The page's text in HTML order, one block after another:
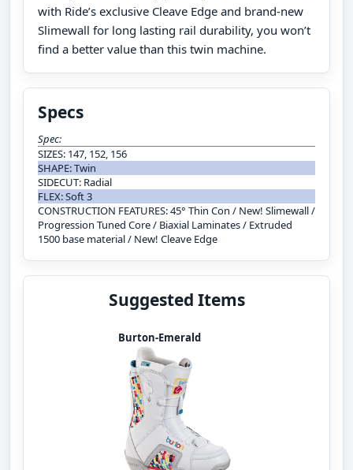
with Ride’s exclusive Cleave Edge and brand-new
Slimewall for long lasting rail durability, you won’t
find a better value than this twin machine.
Specs
Spec:
SIZES: 147, 152, 156
SHAPE: Twin
SIDECUT: Radial
FLEX: Soft 3
CONSTRUCTION FEATURES: 45° Thin Con / New! Slimewall /
Progression Tuned Core / Biaxial Laminates / Extruded
1500 base material / New! Cleave Edge
Suggested Items
Burton-Emerald